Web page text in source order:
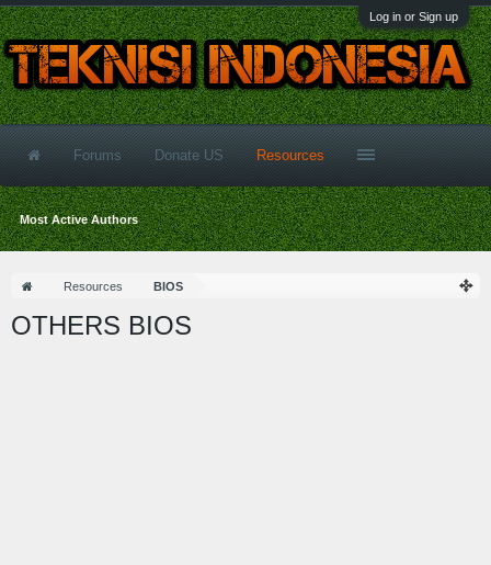
Log in or Sign up
Resources BIOS
OTHERS BIOS
Forums Donate US Resources
Most Active Authors